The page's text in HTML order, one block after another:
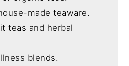
made teaware.
teas and herbal
blends.